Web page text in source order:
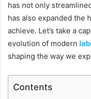
has not only
has also expanded the
achieve. Let’s take a
evolution of modern
shaping the way we
Contents